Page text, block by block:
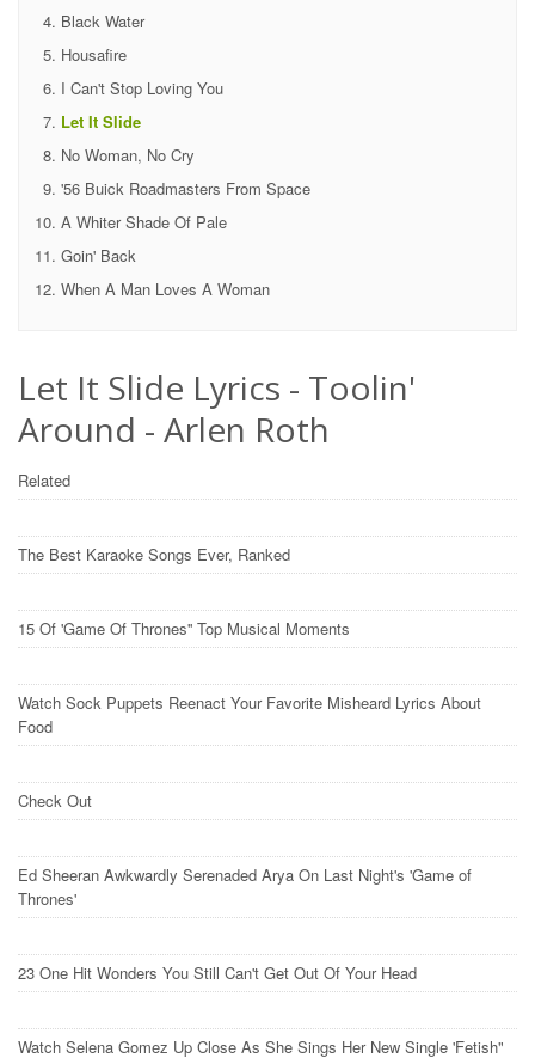
Black Water
Housafire
I Can't Stop Loving You
Let It Slide
No Woman, No Cry
'56 Buick Roadmasters From Space
A Whiter Shade Of Pale
Goin' Back
When A Man Loves A Woman
Let It Slide Lyrics - Toolin'
Around - Arlen Roth
Related
The Best Karaoke Songs Ever, Ranked
15 Of 'Game Of Thrones'' Top Musical Moments
Watch Sock Puppets Reenact Your Favorite Misheard Lyrics About
Food
Check Out
Ed Sheeran Awkwardly Serenaded Arya On Last Night's 'Game of
Thrones'
23 One Hit Wonders You Still Can't Get Out Of Your Head
Watch Selena Gomez Up Close As She Sings Her New Single 'Fetish"